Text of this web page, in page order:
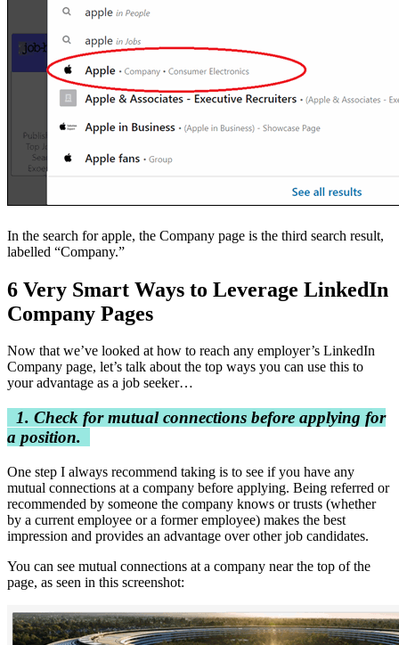
In the search for apple, the Company page is the third search result,
labelled “Company.”
6 Very Smart Ways to Leverage LinkedIn
Company Pages
Now that we’ve looked at how to reach any employer’s LinkedIn
Company page, let’s talk about the top ways you can use this to
your advantage as a job seeker…
1. Check for mutual connections before applying for
a position.
One step I always recommend taking is to see if you have any
mutual connections at a company before applying. Being referred or
recommended by someone the company knows or trusts (whether
by a current employee or a former employee) makes the best
impression and provides an advantage over other job candidates.
You can see mutual connections at a company near the top of the
page, as seen in this screenshot: